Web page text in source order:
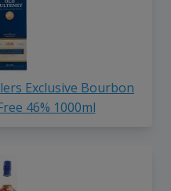
Exclusive Bourbon
46% 1000ml